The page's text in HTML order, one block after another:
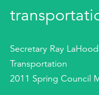
Secretary Ray
Transportation
2011 Spring Council